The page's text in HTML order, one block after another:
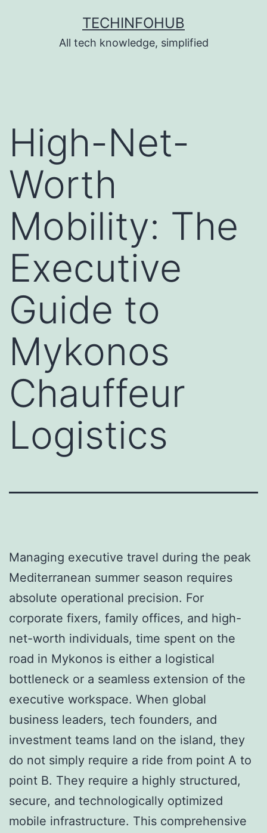
TECHINFOHUB
All tech knowledge, simplified
High-Net-
Worth
Mobility: The
Executive
Guide to
Mykonos
Chauffeur
Logistics
Managing executive travel during the peak
Mediterranean summer season requires
absolute operational precision. For
corporate fixers, family offices, and high-
net-worth individuals, time spent on the
road in Mykonos is either a logistical
bottleneck or a seamless extension of the
executive workspace. When global
business leaders, tech founders, and
investment teams land on the island, they
do not simply require a ride from point A to
point B. They require a highly structured,
secure, and technologically optimized
mobile infrastructure. This comprehensive